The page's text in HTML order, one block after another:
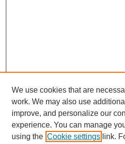
We use cookies that are
work. We may also use
improve, and personalize our
experience. You can manage
using the Cookie settings link.